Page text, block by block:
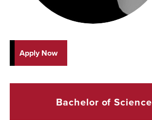
Apply Now
Bachelor ofScience